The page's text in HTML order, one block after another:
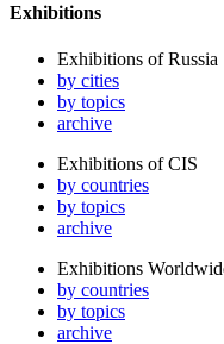
Exhibitions
Exhibitions of Russia
by cities
by topics
archive
Exhibitions of CIS
by countries
by topics
archive
Exhibitions
by countries
by topics
archive